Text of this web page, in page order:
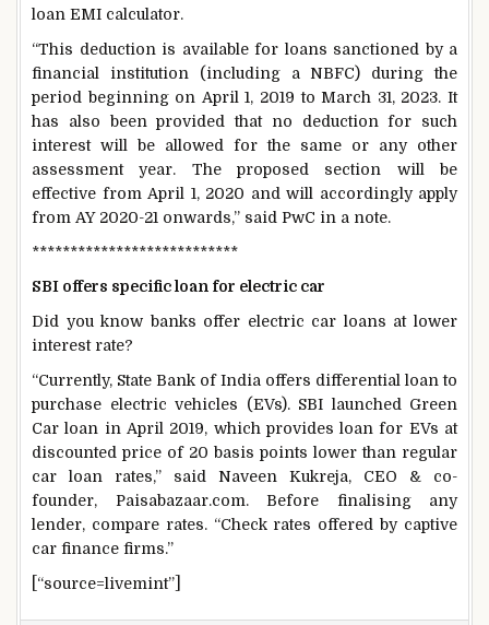
loan EMI calculator.
“This deduction is available for loans sanctioned by a
financial institution (including a NBFC) during the
period beginning on April 1, 2019 to March 31, 2023. It
has also been provided that no deduction for such
interest will be allowed for the same or any other
assessment year. The proposed section will be
effective from April 1, 2020 and will accordingly apply
from AY 2020-21 onwards,” said PwC in a note.
***************************
SBI offers specific loan for electric car
Did you know banks offer electric car loans at lower
interest rate?
“Currently, State Bank of India offers differential loan to
purchase electric vehicles (EVs). SBI launched Green
Car loan in April 2019, which provides loan for EVs at
discounted price of 20 basis points lower than regular
car loan rates,” said Naveen Kukreja, CEO & co-
founder, Paisabazaar.com. Before finalising any
lender, compare rates. “Check rates offered by captive
car finance firms.”
[“source=livemint”]